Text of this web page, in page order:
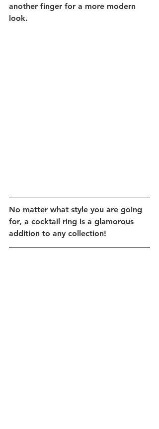
another finger for a more modern
look.
No matter what style you are going
for, a cocktail ring is a glamorous
addition to any collection!